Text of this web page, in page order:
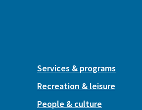
Services & programs
Recreation & leisure
People & culture